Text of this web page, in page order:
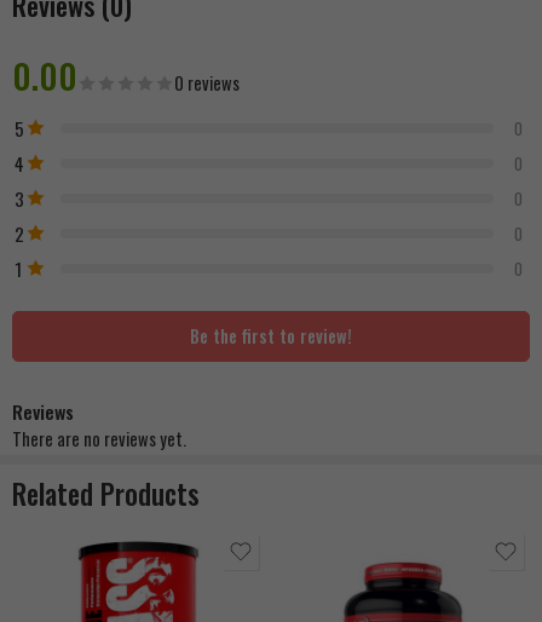
0.00 0 reviews
5 0
4 0
3 0
2 0
1 0
Be the first to review!
Reviews
There are no reviews yet.
Related Products